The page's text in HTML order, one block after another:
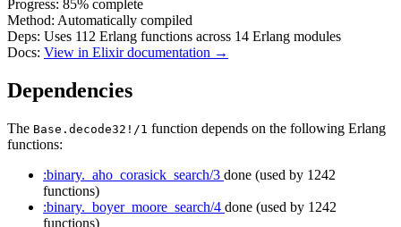
Progress: 85% complete
Method: Automatically compiled
Deps: Uses 112 Erlang functions across 14 Erlang modules
Docs: View in Elixir documentation →
Dependencies
The Base.decode32!/1 function depends on the following Erlang
functions:
:binary._aho_corasick_search/3 done (used by 1242
functions)
:binary._boyer_moore_search/4 done (used by 1242
functions)